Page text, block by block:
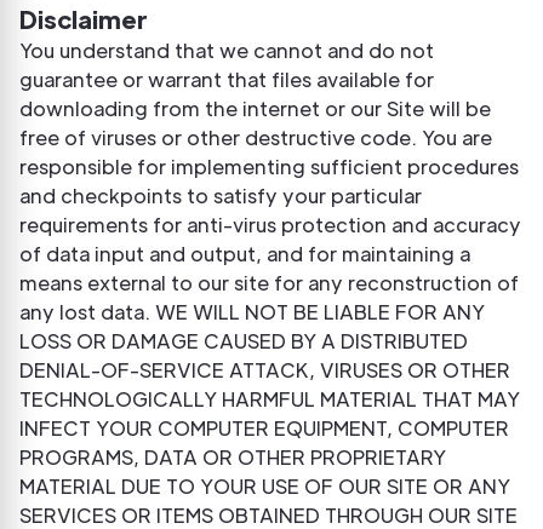
Disclaimer
You understand that we cannot and do not
guarantee or warrant that files available for
downloading from the internet or our Site will be
free of viruses or other destructive code. You are
responsible for implementing sufficient procedures
and checkpoints to satisfy your particular
requirements for anti-virus protection and accuracy
of data input and output, and for maintaining a
means external to our site for any reconstruction of
any lost data. WE WILL NOT BE LIABLE FOR ANY
LOSS OR DAMAGE CAUSED BY A DISTRIBUTED
DENIAL-OF-SERVICE ATTACK, VIRUSES OR OTHER
TECHNOLOGICALLY HARMFUL MATERIAL THAT MAY
INFECT YOUR COMPUTER EQUIPMENT, COMPUTER
PROGRAMS, DATA OR OTHER PROPRIETARY
MATERIAL DUE TO YOUR USE OF OUR SITE OR ANY
SERVICES OR ITEMS OBTAINED THROUGH OUR SITE